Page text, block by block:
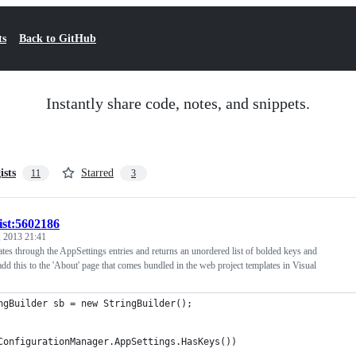
Back to GitHub
Instantly share code, notes, and snippets.
11 Starred 3
21:41
through the AppSettings entries and returns an unordered list of bolded keys and
this to the 'About' page that comes bundled in the web project templates in Visual
sb = new StringBuilder();